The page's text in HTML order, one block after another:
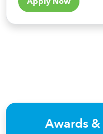
Awards